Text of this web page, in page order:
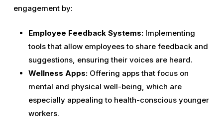
engagement by:
Employee Feedback Systems:Implementing
tools that allow employees to share feedback and
suggestions, ensuring their voices are heard.
Wellness Apps:Offering apps that focus on
mental and physical well-being, which are
especially appealing to health-conscious younger
workers.